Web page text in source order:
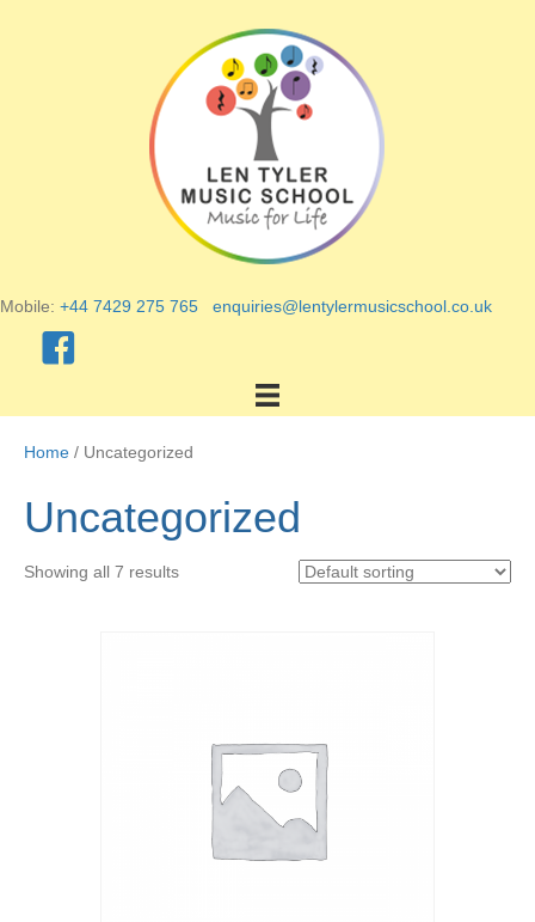
Mobile: +44 7429 275 765 enquiries@lentylermusicschool.co.uk
Home / Uncategorized
Uncategorized
Showing all 7 results